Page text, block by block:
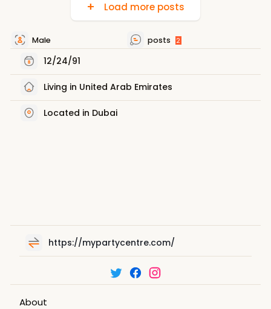
Load more posts
Male posts 2
12/24/91
Living in United Arab Emirates
Located in Dubai
https://mypartycentre.com/
About